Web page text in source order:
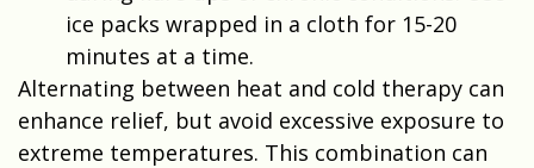
ice packs wrapped in a cloth for 15-20
minutes at a time.
Alternating between heat and cold therapy can
enhance relief, but avoid excessive exposure to
extreme temperatures. This combination can